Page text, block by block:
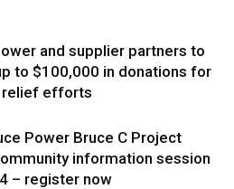
and supplier partners to
to $100,000 in donations for
efforts
Power Bruce C Project
information session
– register now